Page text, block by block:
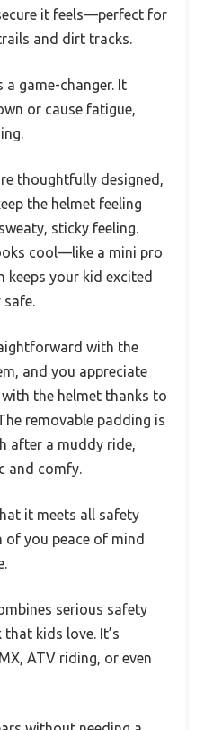
it feels—perfect for
and dirt tracks.
a game-changer. It
or cause fatigue,
thoughtfully designed,
the helmet feeling
sticky feeling.
cool—like a mini pro
keeps your kid excited
with the
and you appreciate
the helmet thanks to
removable padding is
after a muddy ride,
and comfy.
it meets all safety
you peace of mind
serious safety
kids love. It’s
ATV riding, or even